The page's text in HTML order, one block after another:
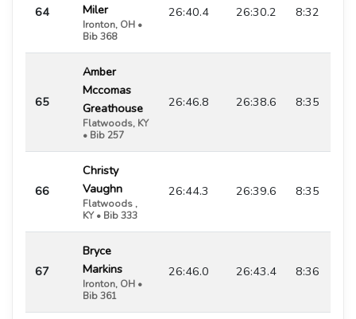
64 Miler
Ironton, OH •
Bib 368
26:40.4 26:30.2 8:32
65
Amber
Mccomas
Greathouse
Flatwoods, KY
• Bib 257
26:46.8 26:38.6 8:35
66
Christy
Vaughn
Flatwoods ,
KY • Bib 333
26:44.3 26:39.6 8:35
67
Bryce
Markins
Ironton, OH •
Bib 361
26:46.0 26:43.4 8:36